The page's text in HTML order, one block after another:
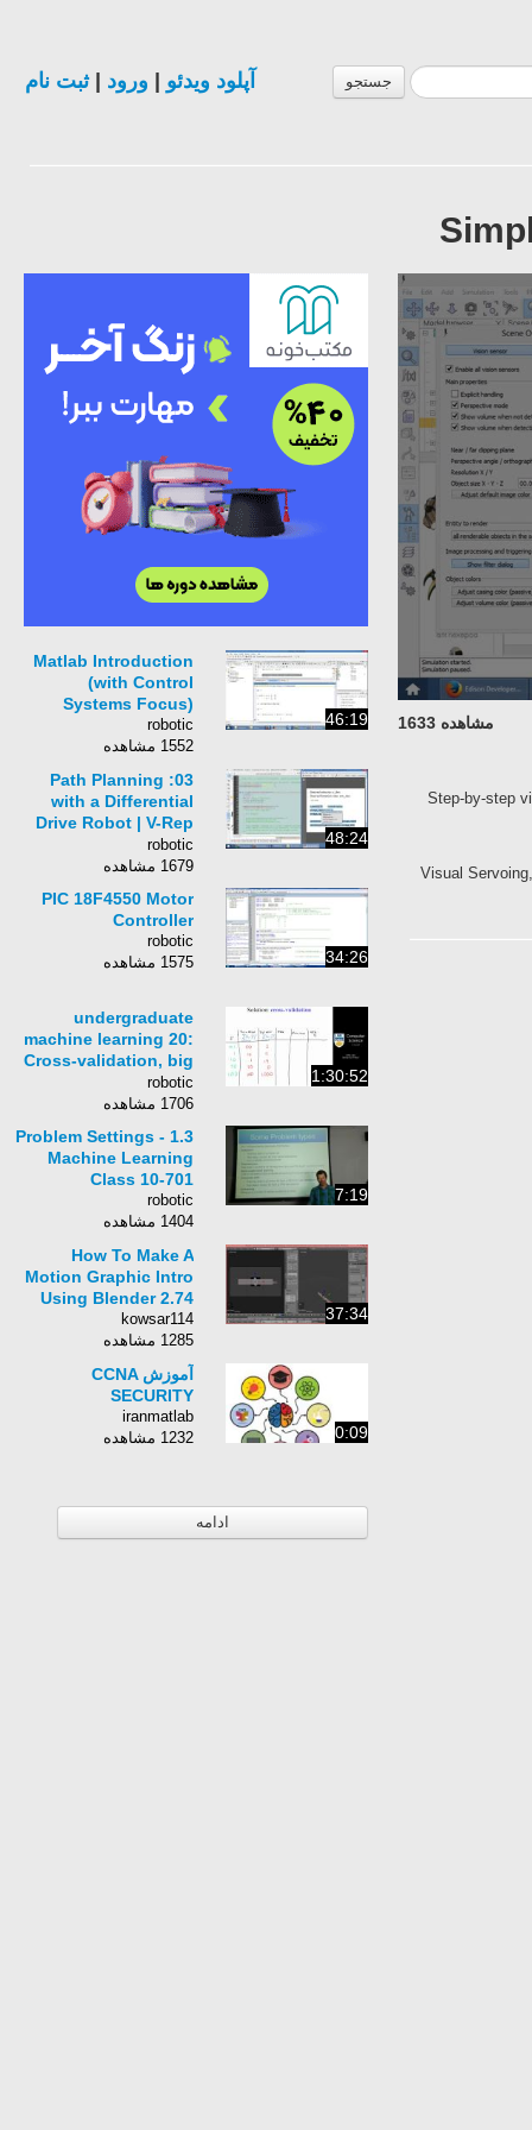
جستجو آپلود ویدئو ورود |ثبت نام
مشاهده 1633
Step-by-step
Visual
46:19
Matlab Introduction
(with Control
Systems Focus)
robotic
1552 مشاهده
48:24
03: Path Planning
with a Differential
Drive Robot | V-Rep
Tutorial
robotic
1679 مشاهده
34:26
PIC 18F4550 Motor
Controller
robotic
1575 مشاهده
1:30:52
undergraduate
machine learning 20:
Cross-validation, big
data and
regularization
robotic
1706 مشاهده
7:19
1.3 Problem Settings -
Machine Learning
Class 10-701
robotic
1404 مشاهده
37:34
How To Make A
Motion Graphic Intro
Using Blender 2.74
kowsar114
1285 مشاهده
0:09
آموزش CCNA
SECURITY
iranmatlab
1232 مشاهده
ادامه